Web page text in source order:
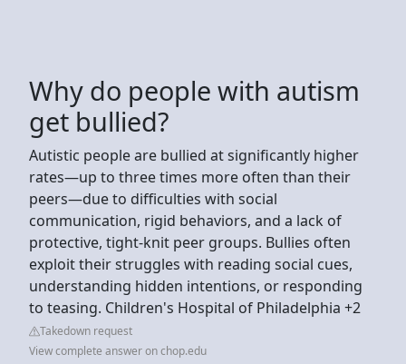
Why do people with autism
get bullied?
Autistic people are bullied at significantly higher
rates—up to three times more often than their
peers—due to difficulties with social
communication, rigid behaviors, and a lack of
protective, tight-knit peer groups. Bullies often
exploit their struggles with reading social cues,
understanding hidden intentions, or responding
to teasing. Children's Hospital of Philadelphia +2
Takedown request
View complete answer on chop.edu